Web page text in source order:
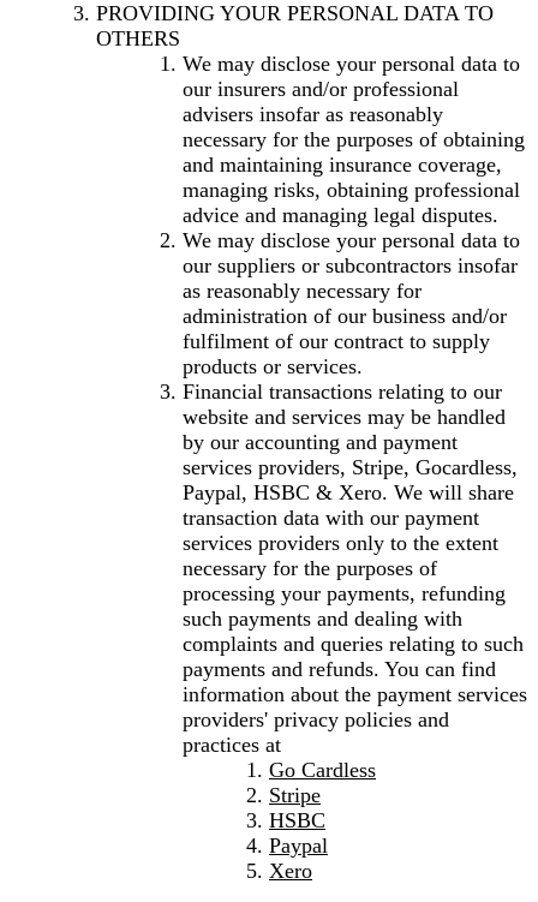
PROVIDING YOUR PERSONAL DATA TO
OTHERS
We may disclose your personal data to
our insurers and/or professional
advisers insofar as reasonably
necessary for the purposes of obtaining
and maintaining insurance coverage,
managing risks, obtaining professional
advice and managing legal disputes.
We may disclose your personal data to
our suppliers or subcontractors insofar
as reasonably necessary for
administration of our business and/or
fulfilment of our contract to supply
products or services.
Financial transactions relating to our
website and services may be handled
by our accounting and payment
services providers, Stripe, Gocardless,
Paypal, HSBC & Xero. We will share
transaction data with our payment
services providers only to the extent
necessary for the purposes of
processing your payments, refunding
such payments and dealing with
complaints and queries relating to such
payments and refunds. You can find
information about the payment services
providers' privacy policies and
practices at
Go Cardless
Stripe
HSBC
Paypal
Xero